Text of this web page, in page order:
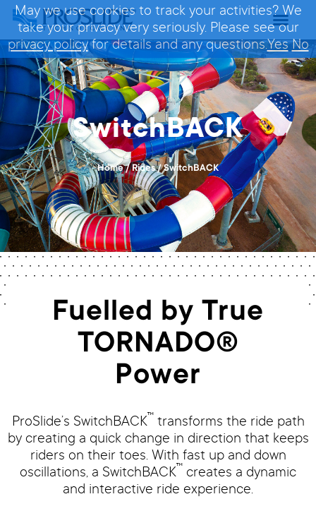
SwitchBACK
Home/Rides/SwitchBACK
Fuelled by True
TORNADO®
Power
ProSlide’s SwitchBACK™ transforms the ride path
by creating a quick change in direction that keeps
riders on their toes. With fast up and down
oscillations, a SwitchBACK™ creates a dynamic
and interactive ride experience.
May we use cookies to track your activities? We
take your privacy very seriously. Please see our
privacy policyfor details and any questions.Yes No